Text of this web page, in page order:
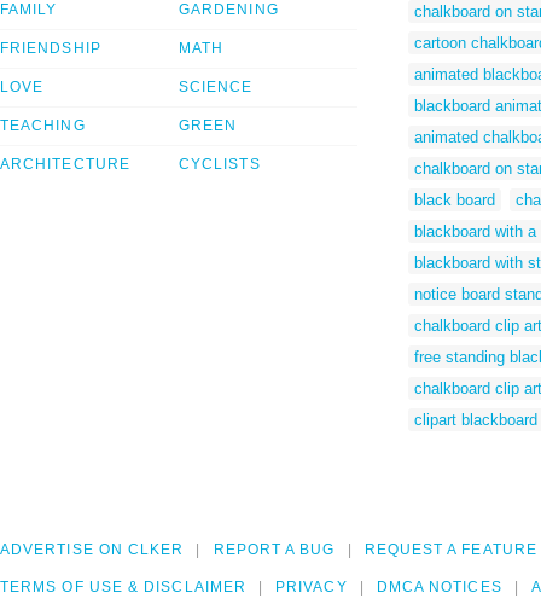
FAMILY
FRIENDSHIP
LOVE
TEACHING
ARCHITECTURE
GARDENING
MATH
SCIENCE
GREEN
CYCLISTS
chalkboard on
cartoon
animated
blackboard
animated
chalkboard on
black board
blackboard with a
blackboard with
notice board
chalkboard clip
free standing
chalkboard clip art
clipart blackboard
ADVERTISE ON CLKER REPORT A BUG REQUEST A FEATURE
TERMS OF USE & DISCLAIMER PRIVACY DMCA NOTICES